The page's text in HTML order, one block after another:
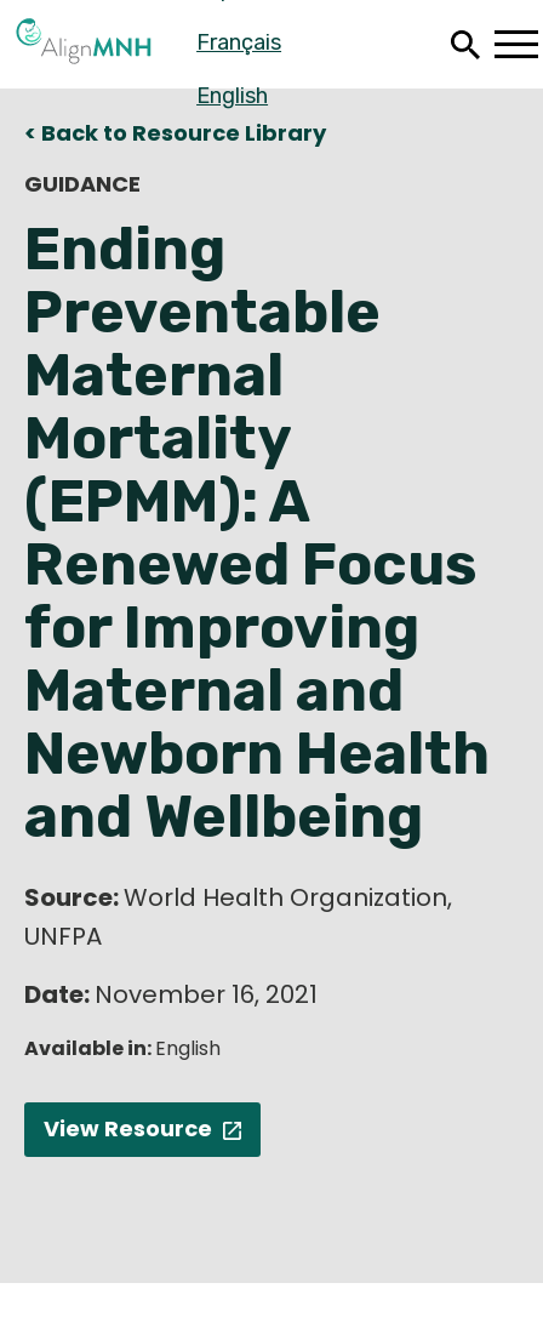
to
content
Français
English
Español
Français
English
< Back to Resource Library
GUIDANCE
Ending
Preventable
Maternal
Mortality
(EPMM): A
Renewed Focus
for Improving
Maternal and
Newborn Health
and Wellbeing
Source:World Health Organization,
UNFPA
Date: November 16, 2021
Available in:English
View Resource